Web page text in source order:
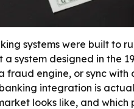
systems were built to
system designed in the
fraud engine, or sync
integration is
looks like, and